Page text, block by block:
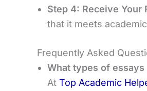
Step 4: Receive Your
that it meets
Frequently Asked
What types of
At Top Academic